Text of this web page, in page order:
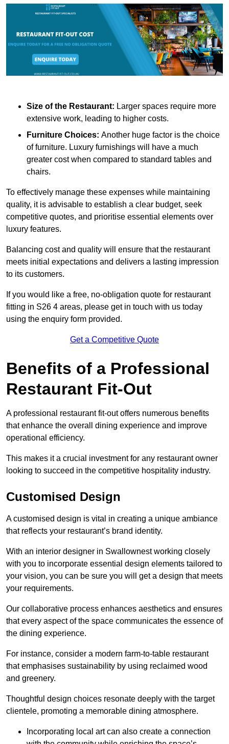
Size of the Restaurant: Larger spaces require more
extensive work, leading to higher costs.
Furniture Choices: Another huge factor is the choice
of furniture. Luxury furnishings will have a much
greater cost when compared to standard tables and
chairs.
To effectively manage these expenses while maintaining
quality, it is advisable to establish a clear budget, seek
competitive quotes, and prioritise essential elements over
luxury features.
Balancing cost and quality will ensure that the restaurant
meets initial expectations and delivers a lasting impression
to its customers.
If you would like a free, no-obligation quote for restaurant
fitting in S26 4 areas, please get in touch with us today
using the enquiry form provided.
Get a Competitive Quote
Benefits of a Professional
Restaurant Fit-Out
A professional restaurant fit-out offers numerous benefits
that enhance the overall dining experience and improve
operational efficiency.
This makes it a crucial investment for any restaurant owner
looking to succeed in the competitive hospitality industry.
Customised Design
A customised design is vital in creating a unique ambiance
that reflects your restaurant’s brand identity.
With an interior designer in Swallownest working closely
with you to incorporate essential design elements tailored to
your vision, you can be sure you will get a design that meets
your requirements.
Our collaborative process enhances aesthetics and ensures
that every aspect of the space communicates the essence of
the dining experience.
For instance, consider a modern farm-to-table restaurant
that emphasises sustainability by using reclaimed wood
and greenery.
Thoughtful design choices resonate deeply with the target
clientele, promoting a memorable dining atmosphere.
Incorporating local art can also create a connection